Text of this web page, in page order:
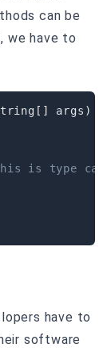
can be
we have to
[ ] args )
is type
have to
software